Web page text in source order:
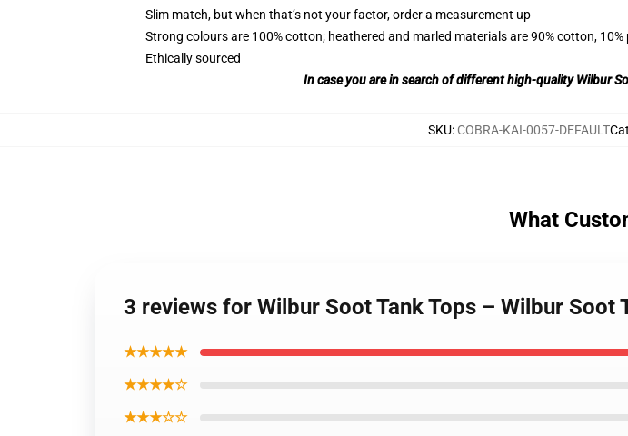
Slim match, but when that’s not your factor, order a measurement up
Strong colours are 100% cotton; heathered and marled materials are 90% cotton, 10%
Ethically sourced
In case you are in search of different high-quality Wilbur
SKU: COBRA-KAI-0057-DEFAULT
What
3 reviews for Wilbur Soot Tank Tops – Wilbur Soot
★★★★★
★★★★☆
★★★☆☆